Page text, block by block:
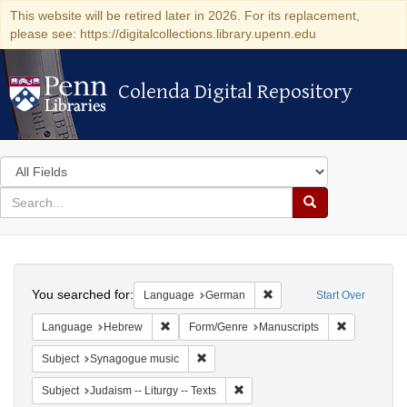
This website will be retired later in 2026. For its replacement,
please see: https://digitalcollections.library.upenn.edu
Colenda Digital Repository
Colenda Digital Repository
Search
in
for
search
Search
Colenda
Digital
Repository
Start Over
You searched for: Language German Remove constraint
Language Hebrew Remove constraint Language: Hebrew
Form/Genre Manuscripts
Subject Synagogue music
Subject Judaism -- Liturgy -- Texts